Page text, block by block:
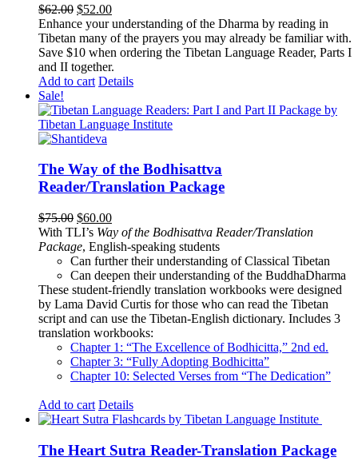
$62.00 Original
price
was:
$62.00.
$52.00Current
price
is:
$52.00.
Enhance your understanding of the Dharma by reading in
Tibetan many of the prayers you may already be familiar with.
Save $10 when ordering the Tibetan Language Reader, Parts I
and II together.
Add to cart Details
Sale!
The Way of the Bodhisattva
Reader/Translation Package
$75.00 Original
price
was:
$75.00.
$60.00Current
price
is:
$60.00.
With TLI’s Way of the Bodhisattva Reader/Translation
Package, English-speaking students
Can further their understanding of Classical Tibetan
Can deepen their understanding of the BuddhaDharma
These student-friendly translation workbooks were designed
by Lama David Curtis for those who can read the Tibetan
script and can use the Tibetan-English dictionary. Includes 3
translation workbooks:
Chapter 1: “The Excellence of Bodhicitta,” 2nd ed.
Chapter 3: “Fully Adopting Bodhicitta”
Chapter 10: Selected Verses from “The Dedication”
Add to cart Details
The Heart Sutra Reader-Translation Package